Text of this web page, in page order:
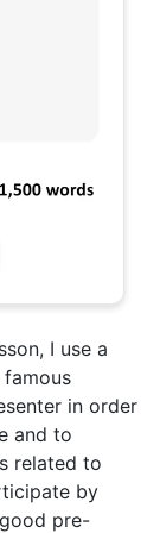
I use a
in order
and to
related to
by
pre-